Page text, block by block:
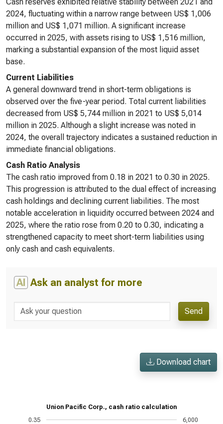
2024, fluctuating within a narrow range between US$ 1,006
million and US$ 1,071 million. A significant increase
occurred in 2025, with assets rising to US$ 1,516 million,
marking a substantial expansion of the most liquid asset
base.
Current Liabilities
A general downward trend in short-term obligations is
observed over the five-year period. Total current liabilities
decreased from US$ 5,744 million in 2021 to US$ 5,014
million in 2025. Although a slight increase was noted in
2024, the overall trajectory indicates a sustained reduction in
immediate financial obligations.
Cash Ratio Analysis
The cash ratio improved from 0.18 in 2021 to 0.30 in 2025.
This progression is attributed to the dual effect of increasing
cash holdings and declining current liabilities. The most
notable acceleration in liquidity occurred between 2024 and
2025, where the ratio rose from 0.20 to 0.30, indicating a
strengthened capacity to meet short-term liabilities using
only cash and cash equivalents.
AI Ask an analyst for more
Send
Download chart
Union Pacific Corp., cash ratio calculation
0.35 6,000